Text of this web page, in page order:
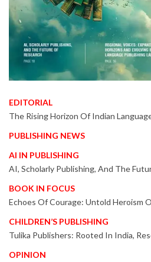
EDITORIAL
The Rising Horizon Of Indian
PUBLISHING NEWS
AI IN PUBLISHING
AI, Scholarly Publishing, And The
BOOK IN FOCUS
Echoes Of Courage: Untold Heroism
CHILDREN’S PUBLISHING
Tulika Publishers: Rooted In India,
OPINION